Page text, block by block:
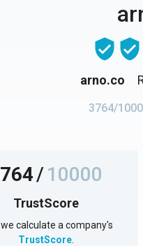
arno.co
3764/
/10000
TrustScore
we calculate a company's
TrustScore.